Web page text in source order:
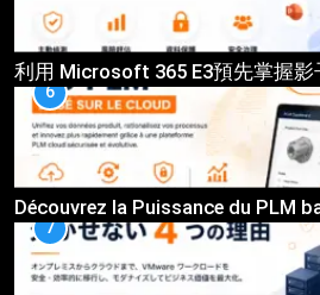
利用 Microsoft 365 E3預先掌握影
6
Découvrez la Puissance du PLM
7